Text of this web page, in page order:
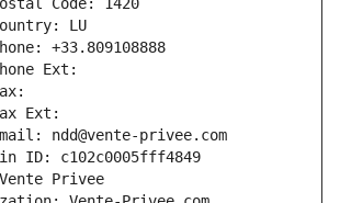
Code: 1420
LU
+33.809108888
Ext:
Ext:
ndd@vente-privee.com
ID: c102c0005fff4849
Privee